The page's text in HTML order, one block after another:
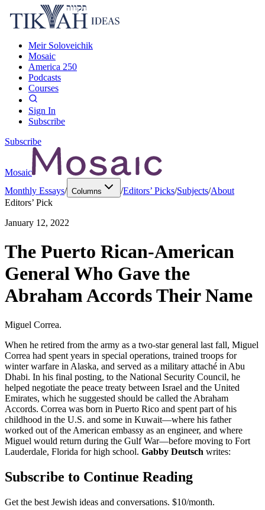
Meir Soloveichik
Mosaic
America 250
Podcasts
Courses
Sign In
Subscribe
Subscribe
Mosaic
Monthly Essays/ Columns /Editors’ Picks/Subjects/About
Editors’ Pick
January 12, 2022
The Puerto Rican-American
General Who Gave the
Abraham Accords Their Name
Miguel Correa.
When he retired from the army as a two-star general last fall, Miguel
Correa had spent years in special operations, trained troops for
winter warfare in Alaska, and served as a military attaché in Abu
Dhabi. In his final posting, to the National Security Council, he
helped negotiate the peace treaty between Israel and the United
Emirates, which he suggested should be called the Abraham
Accords. Correa was born in Puerto Rico and spent part of his
childhood in the U.S. and some in Kuwait—where his father
worked out of the American embassy as an engineer, and where
Miguel would return during the Gulf War—before moving to Fort
Lauderdale, Florida for high school. Gabby Deutsch writes:
Subscribe to Continue Reading
Get the best Jewish ideas and conversations. $10/month.